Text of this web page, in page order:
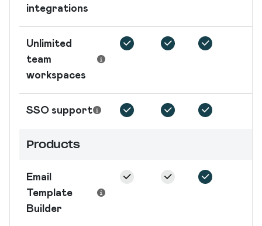
integrations
Unlimited
team
workspaces
SSO support
Products
Email
Template
Builder